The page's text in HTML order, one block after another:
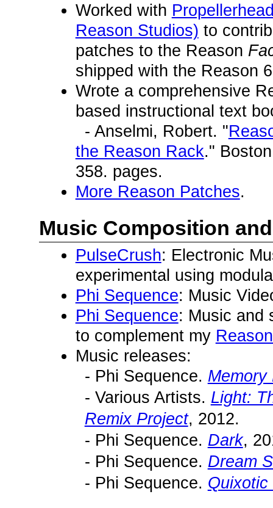
Worked with
Reason Studios) to
patches to the Reason
shipped with the Reason
Wrote a comprehensive
based instructional text
- Anselmi, Robert. "
the Reason Rack."
358. pages.
More Reason Patches.
Music Composition
PulseCrush: Electronic
experimental using
Phi Sequence: Music
Phi Sequence: Music and
to complement my
Music releases:
- Phi Sequence. Memory
- Various Artists. Light:
Remix Project, 2012.
- Phi Sequence. Dark,
- Phi Sequence. Dream
- Phi Sequence. Quixotic